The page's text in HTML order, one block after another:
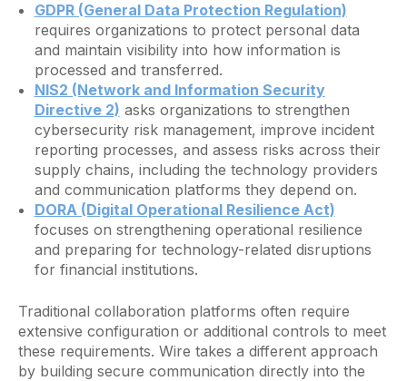
GDPR (General Data Protection Regulation)
requires organizations to protect personal data
and maintain visibility into how information is
processed and transferred.
NIS2 (Network and Information Security
Directive 2) asks organizations to strengthen
cybersecurity risk management, improve incident
reporting processes, and assess risks across their
supply chains, including the technology providers
and communication platforms they depend on.
DORA (Digital Operational Resilience Act)
focuses on strengthening operational resilience
and preparing for technology-related disruptions
for financial institutions.
Traditional collaboration platforms often require
extensive configuration or additional controls to meet
these requirements. Wire takes a different approach
by building secure communication directly into the